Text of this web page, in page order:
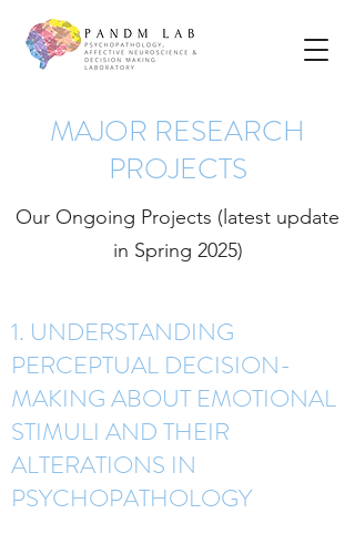
MAJOR RESEARCH
PROJECTS
Our Ongoing Projects (latest update
in Spring 2025)
1. UNDERSTANDING
PERCEPTUAL DECISION-
MAKING ABOUT EMOTIONAL
STIMULI AND THEIR
ALTERATIONS IN
PSYCHOPATHOLOGY